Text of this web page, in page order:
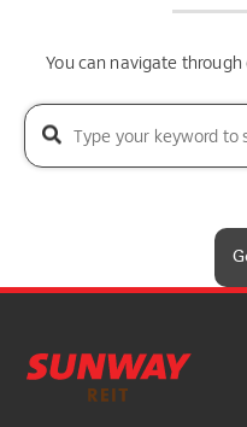
You can navigate